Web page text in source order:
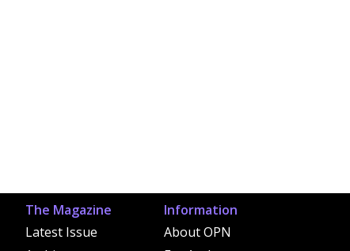
The Magazine
Latest Issue
Information
About OPN